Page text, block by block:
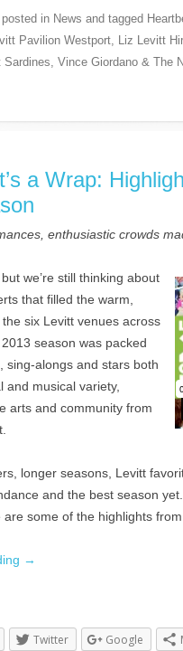
in News and tagged
Pavilion Westport, Liz Levitt
Sardines, Vince Giordano & The
a Wrap:
enthusiastic crowds
we’re still thinking about
that filled the warm,
six Levitt venues across
season was packed
sing-alongs and stars both
and musical variety,
arts and community from
longer seasons, Levitt
and the best season
are some of the highlights
→
Twitter Google